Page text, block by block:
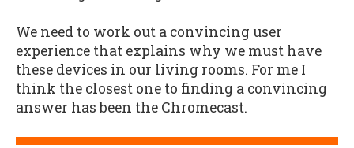
We need to work out a convincing user
experience that explains why we must have
these devices in our living rooms. For me I
think the closest one to finding a convincing
answer has been the Chromecast.